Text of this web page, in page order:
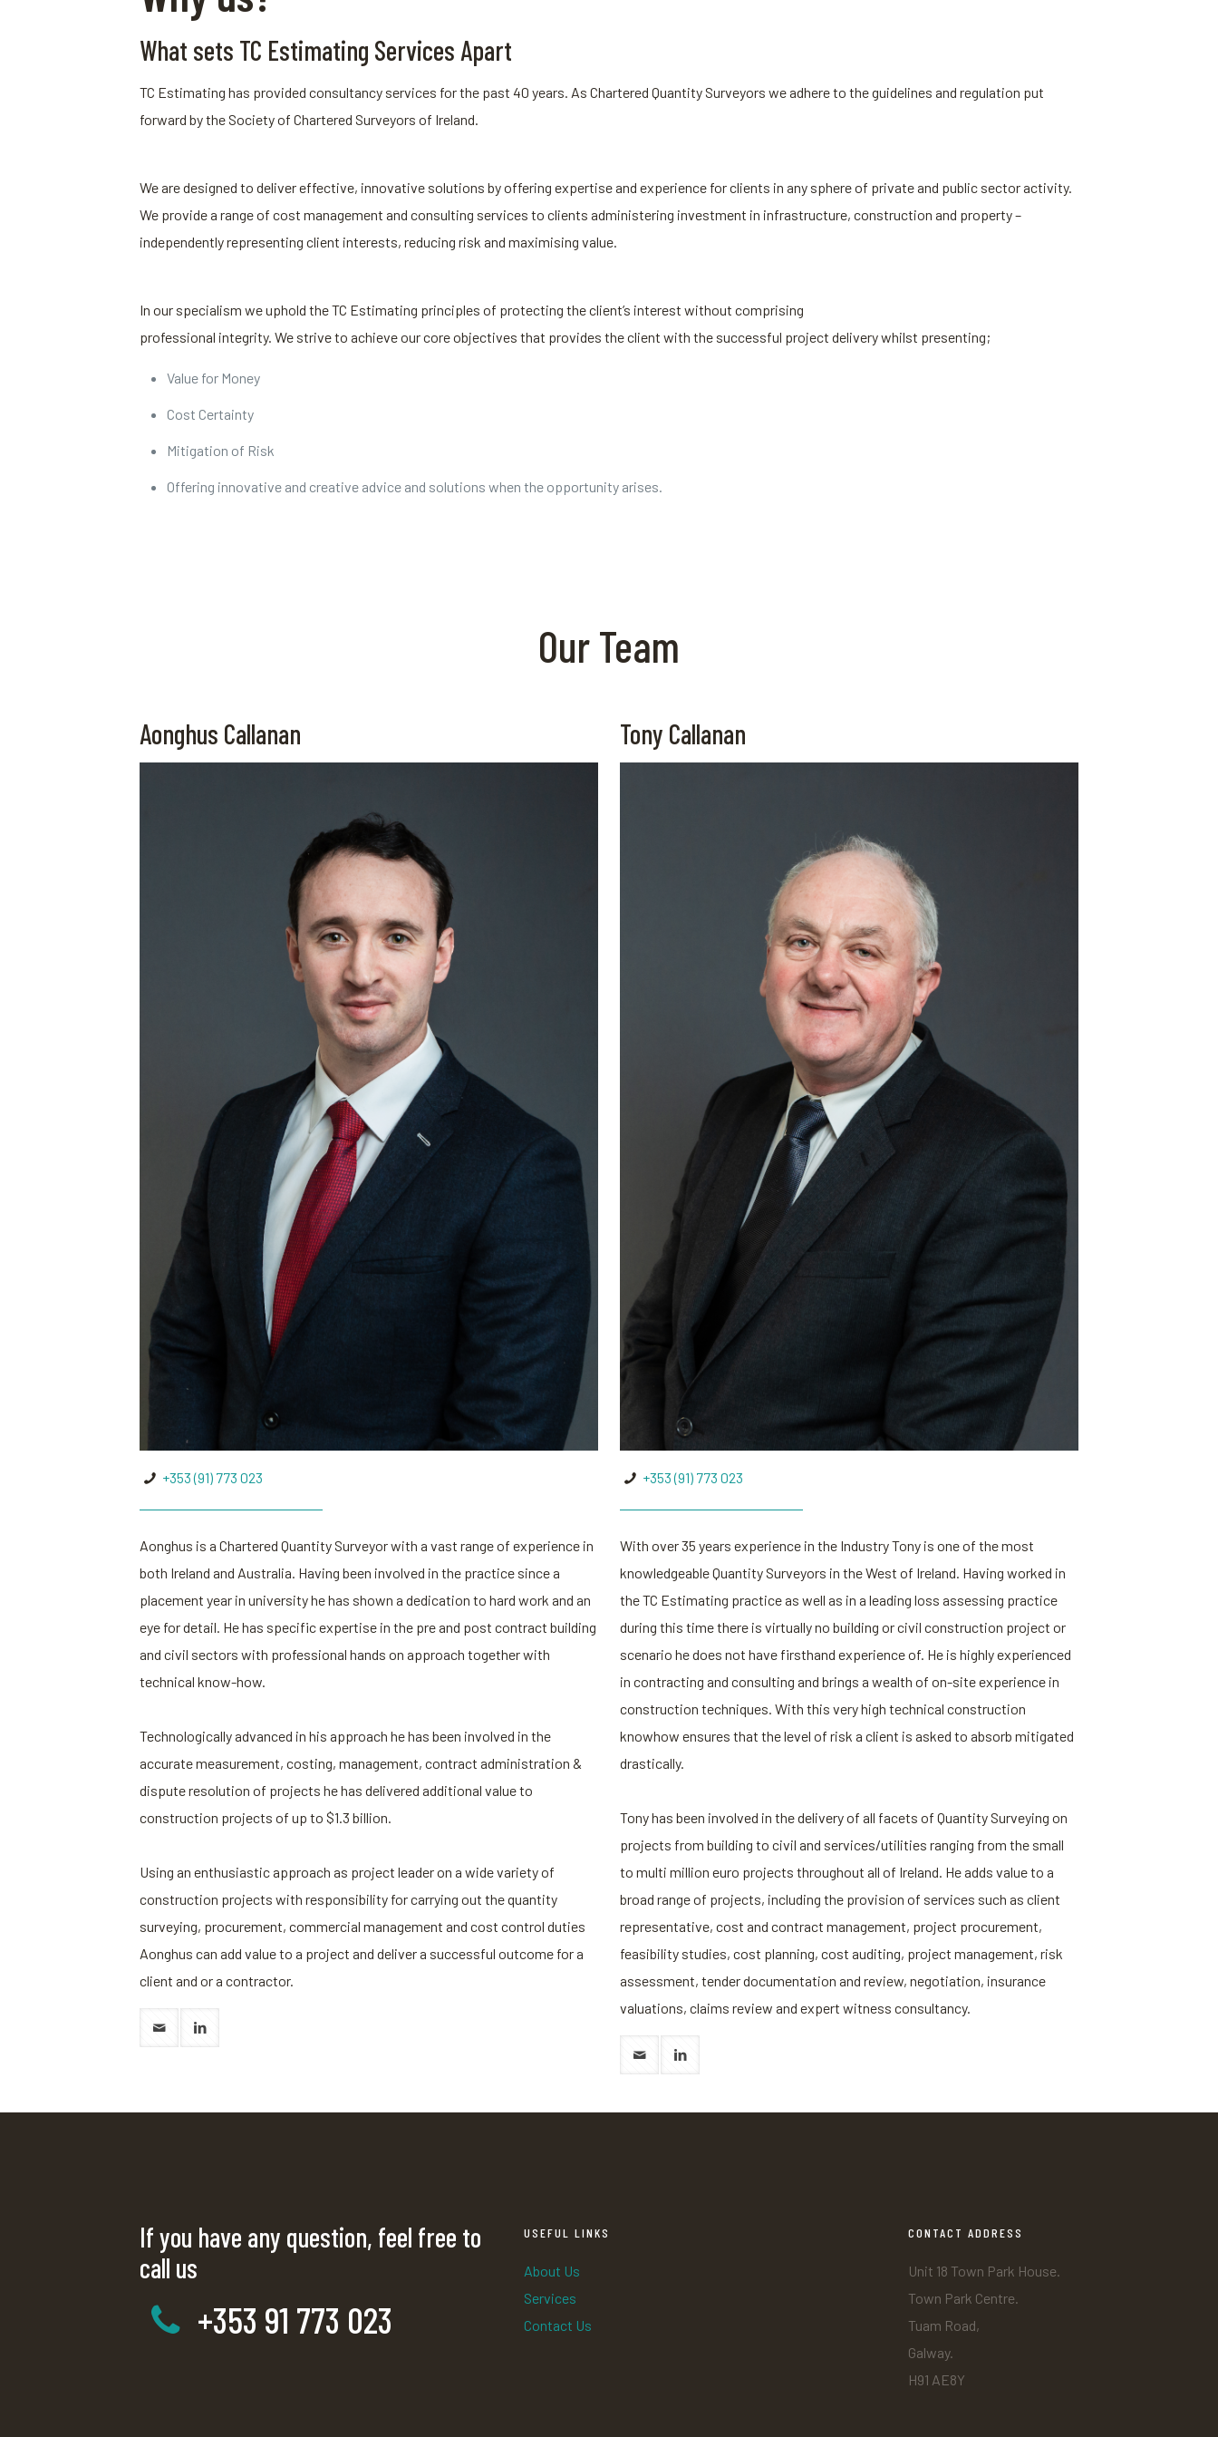
What sets TC Estimating Services Apart
TC Estimating has provided consultancy services for the past 40 years. As Chartered Quantity Surveyors we adhere to the guidelines and regulation put
forward by the Society of Chartered Surveyors of Ireland.
We are designed to deliver effective, innovative solutions by offering expertise and experience for clients in any sphere of private and public sector activity.
We provide a range of cost management and consulting services to clients administering investment in infrastructure, construction and property –
independently representing client interests, reducing risk and maximising value.
In our specialism we uphold the TC Estimating principles of protecting the client’s interest without comprising
professional integrity. We strive to achieve our core objectives that provides the client with the successful project delivery whilst presenting;
Value for Money
Cost Certainty
Mitigation of Risk
Offering innovative and creative advice and solutions when the opportunity arises.
Our Team
Aonghus Callanan
+353 (91) 773 023
Aonghus is a Chartered Quantity Surveyor with a vast range of experience in
both Ireland and Australia. Having been involved in the practice since a
placement year in university he has shown a dedication to hard work and an
eye for detail. He has specific expertise in the pre and post contract building
and civil sectors with professional hands on approach together with
technical know-how.
Technologically advanced in his approach he has been involved in the
accurate measurement, costing, management, contract administration &
dispute resolution of projects he has delivered additional value to
construction projects of up to $1.3 billion.
Using an enthusiastic approach as project leader on a wide variety of
construction projects with responsibility for carrying out the quantity
surveying, procurement, commercial management and cost control duties
Aonghus can add value to a project and deliver a successful outcome for a
client and or a contractor.
Tony Callanan
+353 (91) 773 023
With over 35 years experience in the Industry Tony is one of the most
knowledgeable Quantity Surveyors in the West of Ireland. Having worked in
the TC Estimating practice as well as in a leading loss assessing practice
during this time there is virtually no building or civil construction project or
scenario he does not have firsthand experience of. He is highly experienced
in contracting and consulting and brings a wealth of on-site experience in
construction techniques. With this very high technical construction
knowhow ensures that the level of risk a client is asked to absorb mitigated
drastically.
Tony has been involved in the delivery of all facets of Quantity Surveying on
projects from building to civil and services/utilities ranging from the small
to multi million euro projects throughout all of Ireland. He adds value to a
broad range of projects, including the provision of services such as client
representative, cost and contract management, project procurement,
feasibility studies, cost planning, cost auditing, project management, risk
assessment, tender documentation and review, negotiation, insurance
valuations, claims review and expert witness consultancy.
If you have any question, feel free to
call us
+353 91 773 023
USEFUL LINKS
About Us
Services
Contact Us
CONTACT ADDRESS
Unit 18 Town Park House.
Town Park Centre.
Tuam Road,
Galway.
H91 AE8Y